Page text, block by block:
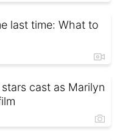
last time: What to
cast as Marilyn